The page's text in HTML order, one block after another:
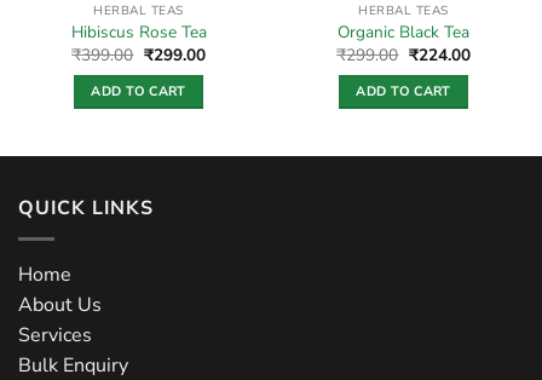
HERBAL TEAS
Hibiscus Rose Tea
₹399.00 Original
price
was:
₹399.00.
₹299.00Current
ADD TO CART
HERBAL TEAS
Organic Black Tea
₹299.00 Original
was:
₹299.00.
₹224.00Current
ADD TO CART
QUICK LINKS
Home
About Us
Services
Bulk Enquiry